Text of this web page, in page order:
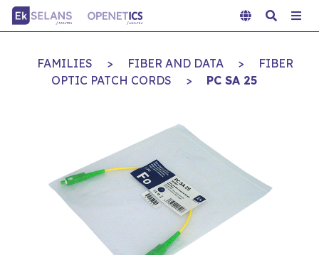
FAMILIES > FIBER AND DATA >
FIBER
OPTIC PATCH CORDS
> PC SA 25